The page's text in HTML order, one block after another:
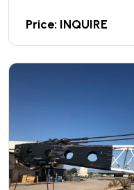
Price: INQUIRE